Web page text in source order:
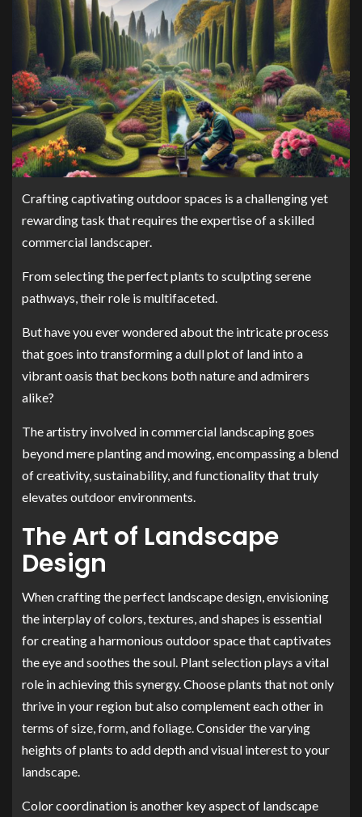
Crafting captivating outdoor spaces is a challenging yet
rewarding task that requires the expertise of a skilled
commercial landscaper.
From selecting the perfect plants to sculpting serene
pathways, their role is multifaceted.
But have you ever wondered about the intricate process
that goes into transforming a dull plot of land into a
vibrant oasis that beckons both nature and admirers
alike?
The artistry involved in commercial landscaping goes
beyond mere planting and mowing, encompassing a blend
of creativity, sustainability, and functionality that truly
elevates outdoor environments.
The Art of Landscape
Design
When crafting the perfect landscape design, envisioning
the interplay of colors, textures, and shapes is essential
for creating a harmonious outdoor space that captivates
the eye and soothes the soul. Plant selection plays a vital
role in achieving this synergy. Choose plants that not only
thrive in your region but also complement each other in
terms of size, form, and foliage. Consider the varying
heights of plants to add depth and visual interest to your
landscape.
Color coordination is another key aspect of landscape